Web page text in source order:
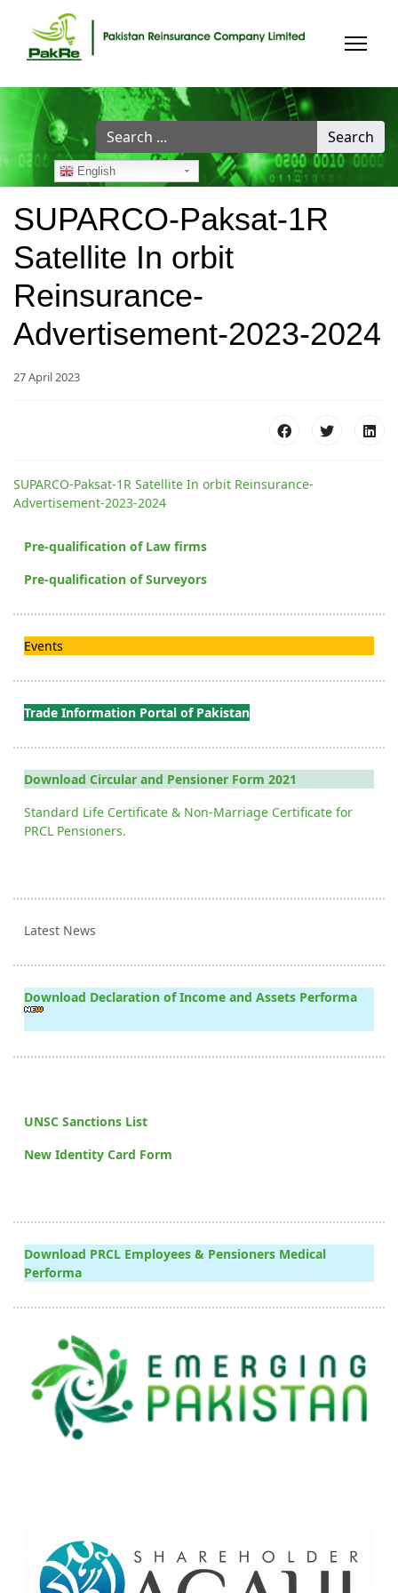
Search
...
Search
English
SUPARCO-Paksat-1R
Satellite In orbit
Reinsurance-
Advertisement-2023-2024
27 April 2023
SUPARCO-Paksat-1R Satellite In orbit Reinsurance-
Advertisement-2023-2024
Pre-qualification of Law firms
Pre-qualification of Surveyors
Events
Trade Information Portal of Pakistan
Download Circular and Pensioner Form 2021
Standard Life Certificate & Non-Marriage Certificate for
PRCL Pensioners.
Latest News
Download Declaration of Income and Assets Performa
UNSC Sanctions List
New Identity Card Form
Download PRCL Employees & Pensioners Medical
Performa